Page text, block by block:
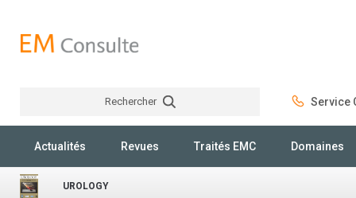
Rechercher Service
Actualités Revues Traités EMC Domaines
UROLOGY